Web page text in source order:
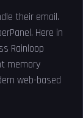
their email.
Here in
Rainloop
memory
web-based